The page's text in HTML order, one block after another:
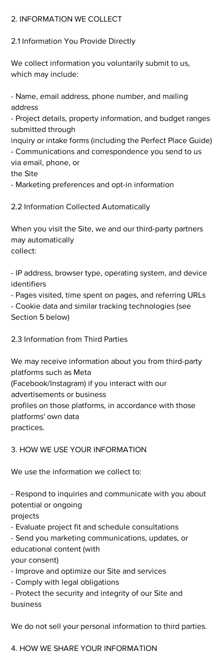
2. INFORMATION WE COLLECT
2.1 Information You Provide Directly
We collect information you voluntarily submit to us,
which may include:
- Name, email address, phone number, and mailing
address
- Project details, property information, and budget ranges
submitted through
inquiry or intake forms (including the Perfect Place Guide)
- Communications and correspondence you send to us
via email, phone, or
the Site
- Marketing preferences and opt-in information
2.2 Information Collected Automatically
When you visit the Site, we and our third-party partners
may automatically
collect:
- IP address, browser type, operating system, and device
identifiers
- Pages visited, time spent on pages, and referring URLs
- Cookie data and similar tracking technologies (see
Section 5 below)
2.3 Information from Third Parties
We may receive information about you from third-party
platforms such as Meta
(Facebook/Instagram) if you interact with our
advertisements or business
profiles on those platforms, in accordance with those
platforms' own data
practices.
3. HOW WE USE YOUR INFORMATION
We use the information we collect to:
- Respond to inquiries and communicate with you about
potential or ongoing
projects
- Evaluate project fit and schedule consultations
- Send you marketing communications, updates, or
educational content (with
your consent)
- Improve and optimize our Site and services
- Comply with legal obligations
- Protect the security and integrity of our Site and
business
We do not sell your personal information to third parties.
4. HOW WE SHARE YOUR INFORMATION